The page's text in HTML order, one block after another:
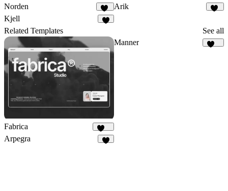
Norden
18
Arik
Kjell
Related Templates See all
Fabrica
646
Manner
Arpegra